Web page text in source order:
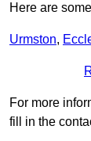
Here are
Urmston,
For more
fill in the